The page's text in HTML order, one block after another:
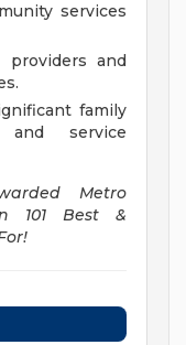
services
and
family
service
Metro
101 Best &